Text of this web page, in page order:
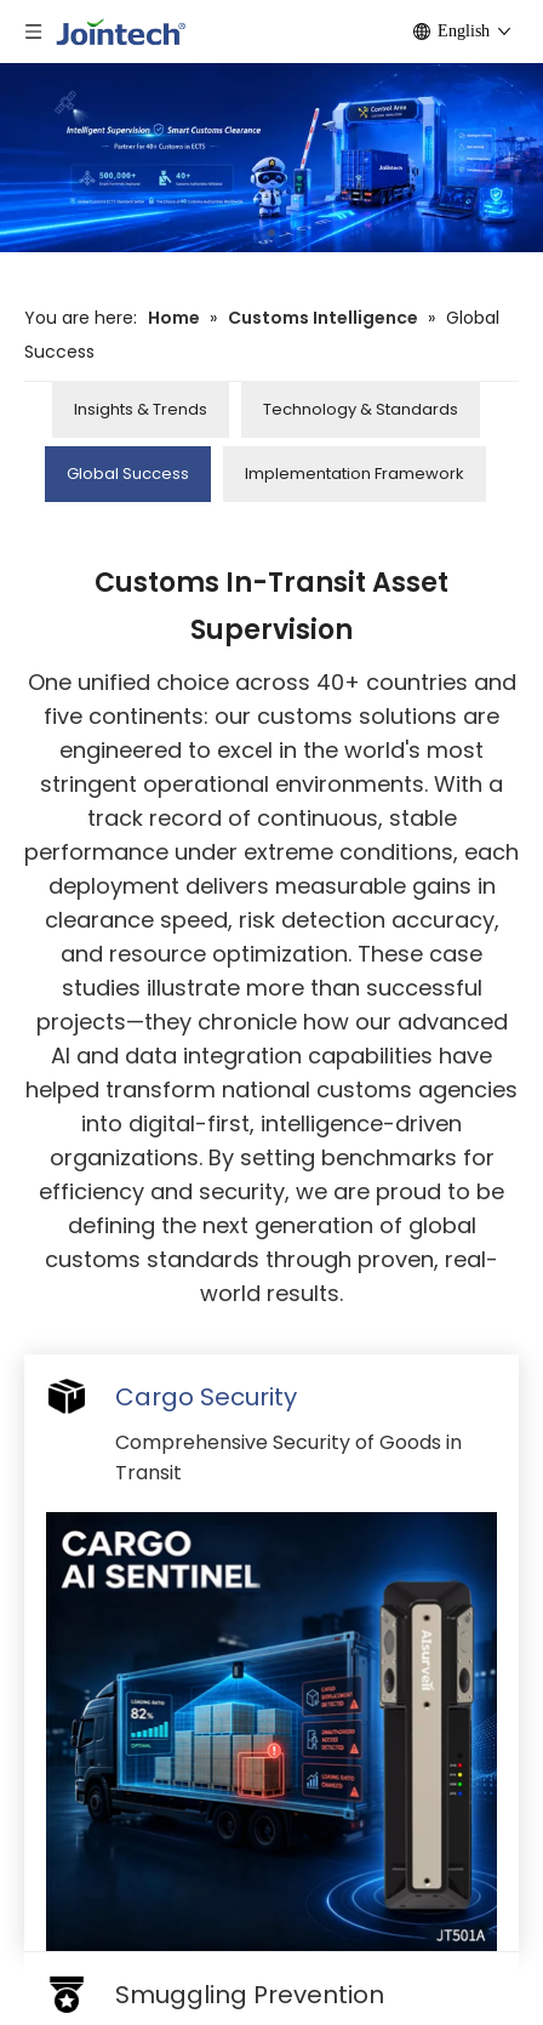
English
You are here: Home » Customs Intelligence » Global
Success
Insights & Trends Technology & Standards
Global Success Implementation Framework
Customs In-Transit Asset
Supervision
One unified choice across 40+ countries and
five continents: our customs solutions are
engineered to excel in the world's most
stringent operational environments. With a
track record of continuous, stable
performance under extreme conditions, each
deployment delivers measurable gains in
clearance speed, risk detection accuracy,
and resource optimization. These case
studies illustrate more than successful
projects—they chronicle how our advanced
AI and data integration capabilities have
helped transform national customs agencies
into digital-first, intelligence-driven
organizations. By setting benchmarks for
efficiency and security, we are proud to be
defining the next generation of global
customs standards through proven, real-
world results.
Cargo Security
Comprehensive Security of Goods in
Transit
Smuggling Prevention